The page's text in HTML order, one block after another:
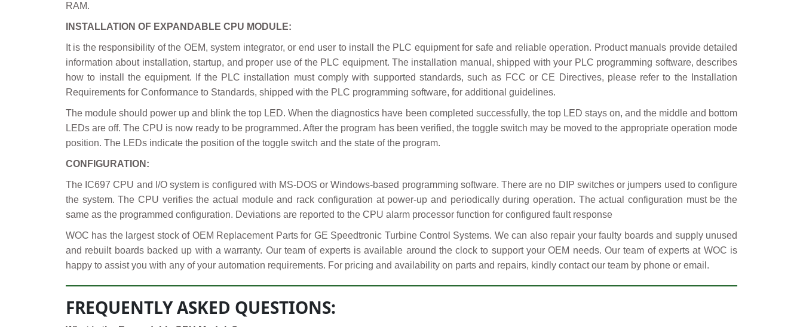
RAM.
INSTALLATION OF EXPANDABLE CPU MODULE:
It is the responsibility of the OEM, system integrator, or end user to install the PLC equipment for safe and reliable operation. Product manuals provide detailed
information about installation, startup, and proper use of the PLC equipment. The installation manual, shipped with your PLC programming software, describes
how to install the equipment. If the PLC installation must comply with supported standards, such as FCC or CE Directives, please refer to the Installation
Requirements for Conformance to Standards, shipped with the PLC programming software, for additional guidelines.
The module should power up and blink the top LED. When the diagnostics have been completed successfully, the top LED stays on, and the middle and bottom
LEDs are off. The CPU is now ready to be programmed. After the program has been verified, the toggle switch may be moved to the appropriate operation mode
position. The LEDs indicate the position of the toggle switch and the state of the program.
CONFIGURATION:
The IC697 CPU and I/O system is configured with MS-DOS or Windows-based programming software. There are no DIP switches or jumpers used to configure
the system. The CPU verifies the actual module and rack configuration at power-up and periodically during operation. The actual configuration must be the
same as the programmed configuration. Deviations are reported to the CPU alarm processor function for configured fault response
WOC has the largest stock of OEM Replacement Parts for GE Speedtronic Turbine Control Systems. We can also repair your faulty boards and supply unused
and rebuilt boards backed up with a warranty. Our team of experts is available around the clock to support your OEM needs. Our team of experts at WOC is
happy to assist you with any of your automation requirements. For pricing and availability on parts and repairs, kindly contact our team by phone or email.
FREQUENTLY ASKED QUESTIONS: